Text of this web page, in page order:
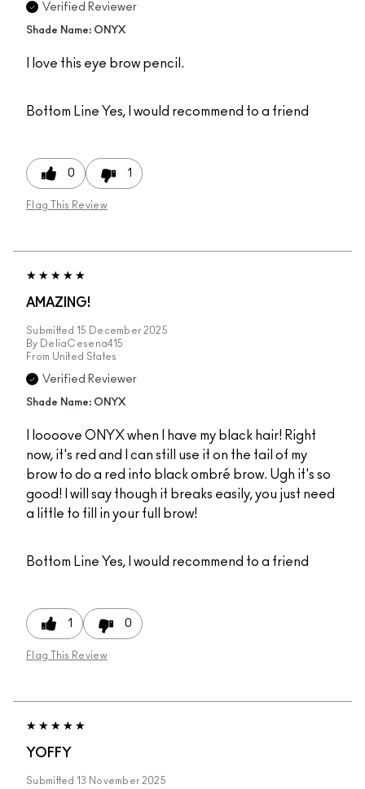
Verified Reviewer
Shade Name: ONYX
I love this eye brow pencil.
Bottom Line Yes, I would recommend to a friend
0 1
Flag This Review
AMAZING!
Submitted 15 December 2025
By
DeliaCesena415
From United States
Verified Reviewer
Shade Name: ONYX
I loooove ONYX when I have my black hair! Right
now, it's red and I can still use it on the tail of my
brow to do a red into black ombré brow. Ugh it's so
good! I will say though it breaks easily, you just need
a little to fill in your full brow!
Bottom Line Yes, I would recommend to a friend
1 0
Flag This Review
YOFFY
Submitted 13 November 2025